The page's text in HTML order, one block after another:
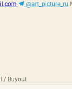
@art_picture_ru
/ Buyout